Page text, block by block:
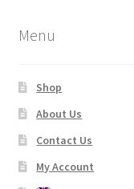
Menu
Shop
About Us
Contact Us
My Account